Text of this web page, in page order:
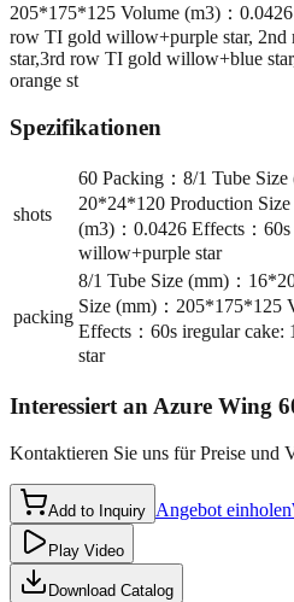
205*175*125 Volume (m3)：
row TI gold willow+purple star,
star,3rd row TI gold willow+blue
orange st
Spezifikationen
shots
60 Packing：8/1 Tube
20*24*120 Production
(m3)：0.0426 Effects：
willow+purple star
packing
8/1 Tube Size (mm)：
Size (mm)：205*175*125
Effects：60s iregular
star
Interessiert an Azure Wing
Kontaktieren Sie uns für Preise und
Add to Inquiry Angebot einholen
Play Video
Download Catalog